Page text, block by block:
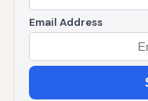
Email Address